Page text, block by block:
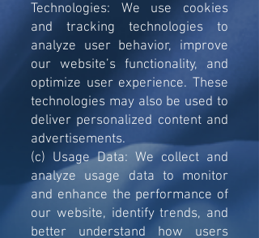
Technologies: We use cookies
and tracking technologies to
analyze user behavior, improve
our website’s functionality, and
optimize user experience. These
technologies may also be used to
deliver personalized content and
advertisements.
(c) Usage Data: We collect and
analyze usage data to monitor
and enhance the performance of
our website, identify trends, and
better understand how users